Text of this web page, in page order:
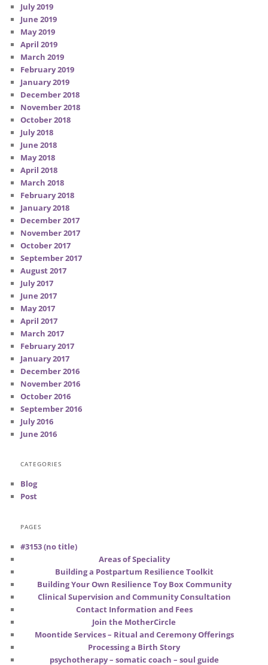
July 2019
June 2019
May 2019
April 2019
March 2019
February 2019
January 2019
December 2018
November 2018
October 2018
July 2018
June 2018
May 2018
April 2018
March 2018
February 2018
January 2018
December 2017
November 2017
October 2017
September 2017
August 2017
July 2017
June 2017
May 2017
April 2017
March 2017
February 2017
January 2017
December 2016
November 2016
October 2016
September 2016
July 2016
June 2016
CATEGORIES
Blog
Post
PAGES
#3153 (no title)
Areas of Speciality
Building a Postpartum Resilience Toolkit
Building Your Own Resilience Toy Box Community
Clinical Supervision and Community Consultation
Contact Information and Fees
Join the MotherCircle
Moontide Services – Ritual and Ceremony Offerings
Processing a Birth Story
psychotherapy – somatic coach – soul guide